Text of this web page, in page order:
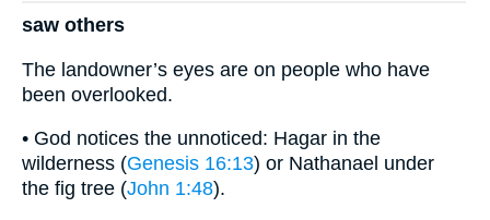
saw others
The landowner’s eyes are on people who have
been overlooked.
• God notices the unnoticed: Hagar in the
wilderness (Genesis 16:13) or Nathanael under
the fig tree (John 1:48).